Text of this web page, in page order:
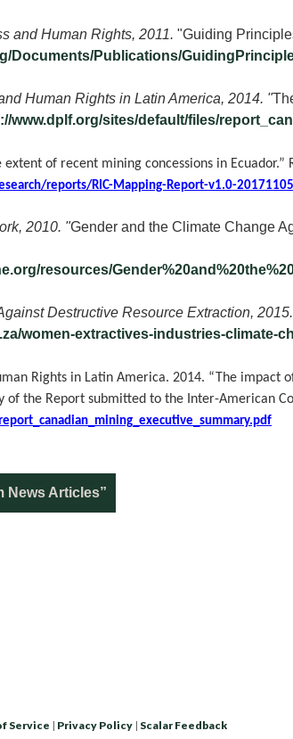
and Human Rights, 2011. "Guiding
Documents/Publications/
Human Rights in Latin America, 2014. "
www.dplf.org/sites/default/files/
of recent mining concessions in
reports/RIC-Mapping-Report-v1.0-
2010. "Gender and the Climate Change
resources/
Destructive Resource Extraction, 2015.
women-extractives-industries-climate-
Rights in Latin America. 2014. “The impact
of the Report submitted to the Inter-American
News Articles”
Service | Privacy Policy | Scalar Feedback